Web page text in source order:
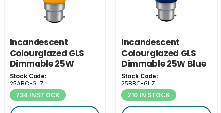
Incandescent
Colourglazed GLS
Dimmable 25W
Amber BC-B22
Stock Code:
25ABC-GLZ
734 IN STOCK
Incandescent
Colourglazed GLS
Dimmable 25W Blue
BC-B22
Stock Code:
25BBC-GLZ
210 IN STOCK